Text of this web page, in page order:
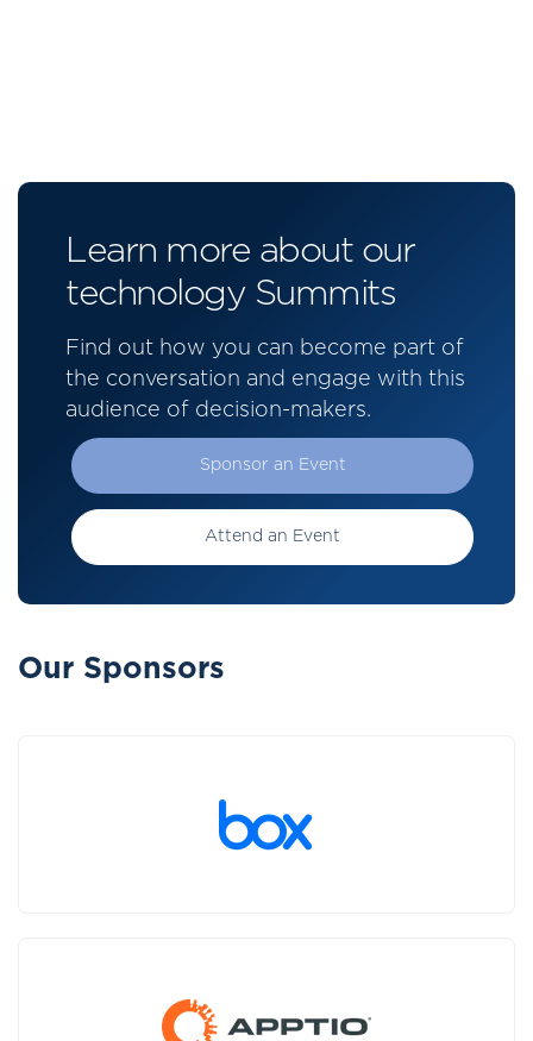
Learn more about our
technology Summits
Find out how you can become part of
the conversation and engage with this
audience of decision-makers.
Sponsor an Event
Attend an Event
Our Sponsors